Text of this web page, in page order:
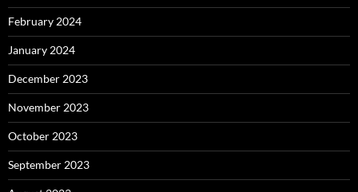
February 2024
January 2024
December 2023
November 2023
October 2023
September 2023